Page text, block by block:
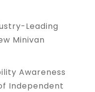
Leading
Minivan
Awareness
Independent